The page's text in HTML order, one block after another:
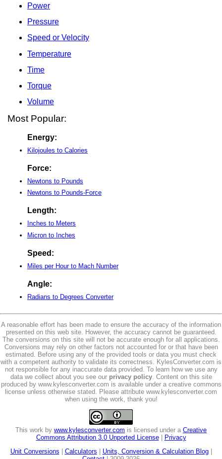
Power
Pressure
Speed or Velocity
Temperature
Time
Torque
Volume
Most Popular:
Energy:
Kilojoules to Calories
Force:
Newtons to Pounds
Newtons to Pounds-Force
Length:
Inches to Meters
Micron to Inches
Speed:
Miles per Hour to Mach Number
Angle:
Radians to Degrees Converter
A reasonable effort has been made to ensure the accuracy of the information
presented on this web site. However, the accuracy cannot be guaranteed.
The conversions on this site will not be accurate enough for all applications.
Conversions may rely on other factors not accounted for or that have been
estimated. Before using any of the provided tools or data you must check
with a competent authority to validate its correctness. KylesConverter.com is
not responsible for any inaccurate data provided. To learn how we use any
data we collect about you see our privacy policy. Content on this site
produced by www.kylesconverter.com is available under a creative commons
license unless otherwise stated. Please attribute www.kylesconverter.com
when using the work, thank you!
This work by www.kylesconverter.com is licensed under a Creative
Commons Attribution 3.0 Unported License|
Privacy
Unit Conversions
Calculators Units, Conversion & Calculation Blog|